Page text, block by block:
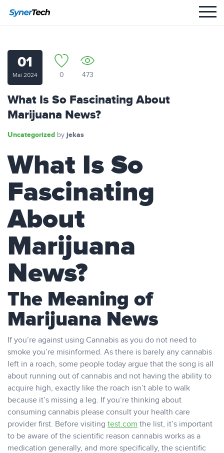
01
Mai 2024 0 473
What Is So Fascinating About
Marijuana News?
Uncategorized by jekas
What Is So
Fascinating
About
Marijuana
News?
The Meaning of
Marijuana News
If you’re against using Cannabis as you do not need to
smoke you’re misinformed. As there is barely any cannabis
left in a roach, some people today argue that the song is all
about running out of cannabis and not having the ability to
acquire high, exactly like the roach isn’t able to walk
because it’s missing a leg. If you’re thinking about
consuming cannabis please consult your health care
provider first. Before visiting test.com the list, it’s important
to be aware of the scientific reason cannabis works as a
medication generally, and more specifically, the scientific